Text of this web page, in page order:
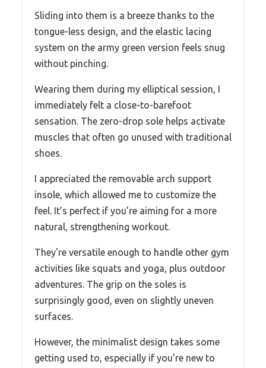
Sliding into them is a breeze thanks to the
tongue-less design, and the elastic lacing
system on the army green version feels snug
without pinching.
Wearing them during my elliptical session, I
immediately felt a close-to-barefoot
sensation. The zero-drop sole helps activate
muscles that often go unused with traditional
shoes.
I appreciated the removable arch support
insole, which allowed me to customize the
feel. It’s perfect if you’re aiming for a more
natural, strengthening workout.
They’re versatile enough to handle other gym
activities like squats and yoga, plus outdoor
adventures. The grip on the soles is
surprisingly good, even on slightly uneven
surfaces.
However, the minimalist design takes some
getting used to, especially if you’re new to